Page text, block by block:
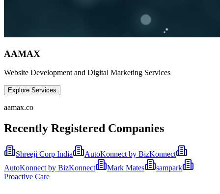
AAMAX
Website Development and Digital Marketing Services
Explore Services
aamax.co
Recently Registered Companies
Shreeji Corp India
AutoKonnect by BizKonnect
AutoKonnect by BizKonnect
Mark Mates
sampark
Proactive Care